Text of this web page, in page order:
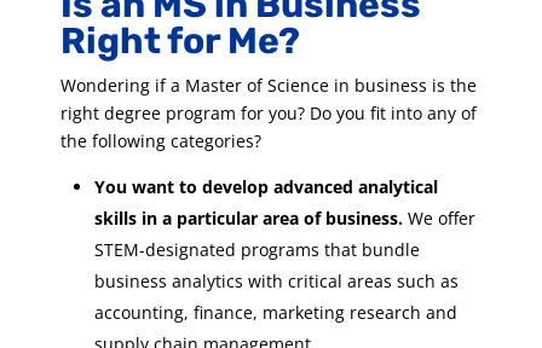
Right for Me?
Wondering if a Master of Science in business is the
right degree program for you? Do you fit into any of
the following categories?
You want to develop advanced analytical
skills in a particular area of business. We offer
STEM-designated programs that bundle
business analytics with critical areas such as
accounting, finance, marketing research and